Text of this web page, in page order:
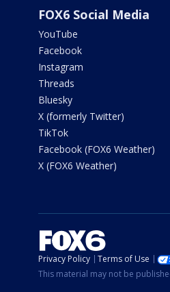
FOX6 Social Media
YouTube
Facebook
Instagram
Threads
Bluesky
X (formerly Twitter)
TikTok
Facebook (FOX6 Weather)
X (FOX6 Weather)
Privacy Policy Terms of Use
This material may not be